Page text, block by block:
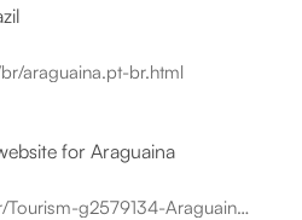
araguaina.pt-br.html
for Araguaina
www.tripadvisor.com.br/Tourism-g2579134-Araguaina_State_of_Tocantins-Vacations.html